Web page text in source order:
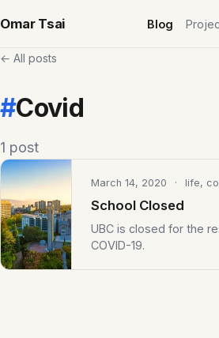
Omar Tsai Blog
← All posts
#Covid
1 post
March 14, 2020 · life,
School Closed
UBC is closed for the
COVID-19.